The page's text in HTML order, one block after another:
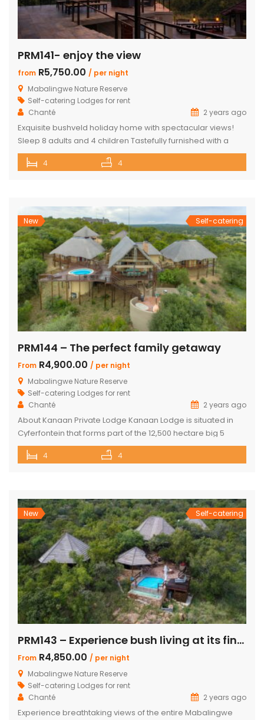
PRM141- enjoy the view
from R5,750.00 / per night
Mabalingwe Nature Reserve
Self-catering Lodges for rent
Chanté
2 years ago
Exquisite bushveld holiday home with spectacular views!
Sleep 8 adults and 4 children Tastefully furnished with a
large open-plan lounge, kitchen & dining area with air-
conditioning. Four superior en-suite bedrooms. Upstairs loft
and sunsets With a separate […]
4 4
New Self-catering
PRM144 – The perfect family getaway
From R4,900.00 / per night
Mabalingwe Nature Reserve
Self-catering Lodges for rent
Chanté
2 years ago
About Kanaan Private Lodge Kanaan Lodge is situated in
Cyferfontein that forms part of the 12,500 hectare big 5
Mabalingwe Nature Reserve and is the ultimate private
bush breakaway catering for families. Offering guests fully
soothing sound of rumbling water during […]
4 4
New Self-catering
PRM143 – Experience bush living at its finest
From R4,850.00 / per night
Mabalingwe Nature Reserve
Self-catering Lodges for rent
Chanté
2 years ago
Experience breathtaking views of the entire Mabalingwe